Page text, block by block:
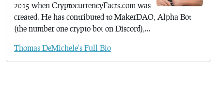
2015 when CryptocurrencyFacts.com was
created. He has contributed to MakerDAO, Alpha Bot
(the number one crypto bot on Discord),...
Thomas DeMichele's Full Bio